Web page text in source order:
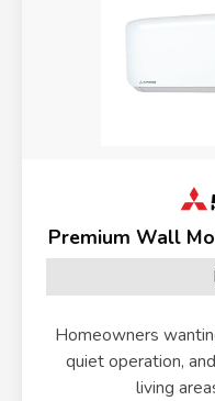
Premium Wall
Homeowners
quiet operation,
living